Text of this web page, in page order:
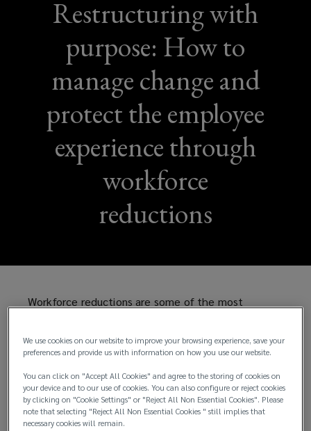
Restructuring with
purpose: How to
manage change and
protect the employee
experience through
workforce
reductions
Workforce reductions are some of the most
nearly every part of the organization and leaving
lasting cultural and operational impacts. These
approach, as the way an organization manages
them will influence trust, performance, and
long‑term stability.
We use cookies on our website to improve your browsing experience, save your
preferences and provide us with information on how you use our website.
You can click on "Accept All Cookies" and agree to the storing of cookies on
your device and to our use of cookies. You can also configure or reject cookies
by clicking on "Cookie Settings" or "Reject All Non Essential Cookies". Please
note that selecting "Reject All Non Essential Cookies " still implies that
necessary cookies will remain.